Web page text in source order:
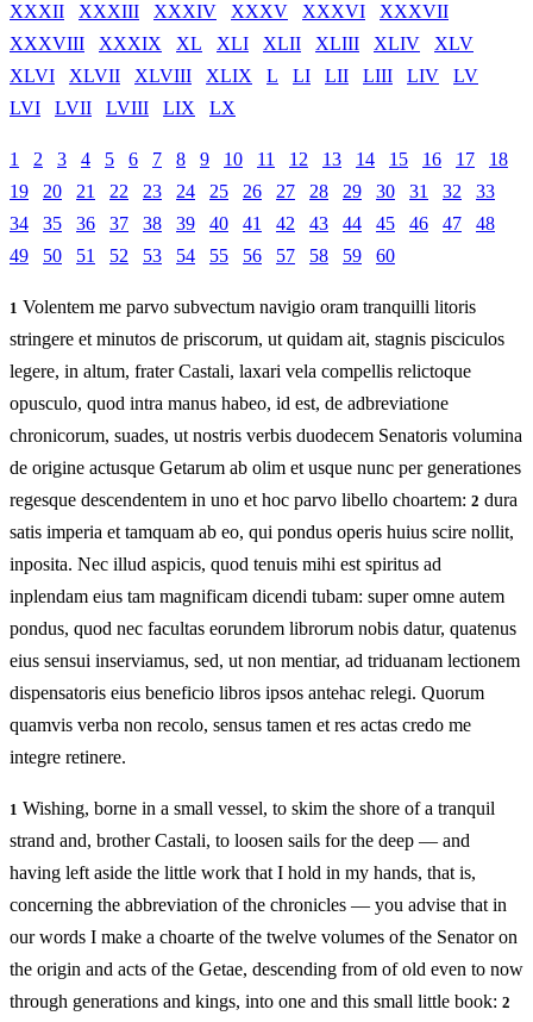
XXXII
XXXIII XXXIV XXXV XXXVI
XXXVII
XXXVIII
XXXIX XL XLI XLII XLIII XLIV
XLV
XLVI
XLVII XLVIII XLIX L LI LII LIII LIV
LV
LVI
LVII LVIII LIX LX
1 2 3 4 5 6 7 8 9 10 11 12 13 14 15 16 17
18
19
20 21 22 23 24 25 26 27 28 29 30 31 32
33
34
35 36 37 38 39 40 41 42 43 44 45 46 47
48
49
50 51 52 53 54 55 56 57 58 59 60
1 Volentem me parvo subvectum navigio oram tranquilli litoris
stringere et minutos de priscorum, ut quidam ait, stagnis pisciculos
legere, in altum, frater Castali, laxari vela compellis relictoque
opusculo, quod intra manus habeo, id est, de adbreviatione
chronicorum, suades, ut nostris verbis duodecem Senatoris volumina
de origine actusque Getarum ab olim et usque nunc per generationes
regesque descendentem in uno et hoc parvo libello choartem: 2 dura
satis imperia et tamquam ab eo, qui pondus operis huius scire nollit,
inposita. Nec illud aspicis, quod tenuis mihi est spiritus ad
inplendam eius tam magnificam dicendi tubam: super omne autem
pondus, quod nec facultas eorundem librorum nobis datur, quatenus
eius sensui inserviamus, sed, ut non mentiar, ad triduanam lectionem
dispensatoris eius beneficio libros ipsos antehac relegi. Quorum
quamvis verba non recolo, sensus tamen et res actas credo me
integre retinere.
1 Wishing, borne in a small vessel, to skim the shore of a tranquil
strand and, brother Castali, to loosen sails for the deep — and
having left aside the little work that I hold in my hands, that is,
concerning the abbreviation of the chronicles — you advise that in
our words I make a choarte of the twelve volumes of the Senator on
the origin and acts of the Getae, descending from of old even to now
through generations and kings, into one and this small little book: 2